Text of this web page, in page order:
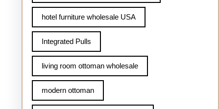
hotel furniture wholesale USA
Integrated Pulls
living room ottoman wholesale
modern ottoman